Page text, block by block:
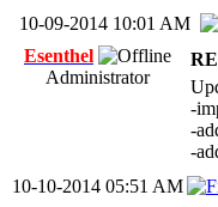
10-09-2014 10:01 AM
Esenthel
Administrator
-
-
-
10-10-2014 05:51 AM